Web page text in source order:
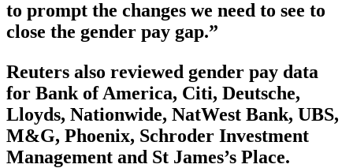
to prompt the changes we need to see to
close the gender pay gap.”
Reuters also reviewed gender pay data
for Bank of America, Citi, Deutsche,
Lloyds, Nationwide, NatWest Bank, UBS,
M&G, Phoenix, Schroder Investment
Management and St James’s Place.